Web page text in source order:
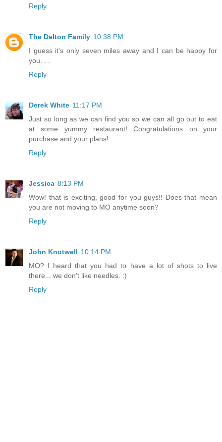
Reply
The Dalton Family 10:38 PM
I guess it's only seven miles away and I can be happy for
you. . .
Reply
Derek White 11:17 PM
Just so long as we can find you so we can all go out to eat
at some yummy restaurant! Congratulations on your
purchase and your plans!
Reply
Jessica 8:13 PM
Wow! that is exciting, good for you guys!! Does that mean
you are not moving to MO anytime soon?
Reply
John Knotwell 10:14 PM
MO? I heard that you had to have a lot of shots to live
there... we don't like needles. :)
Reply